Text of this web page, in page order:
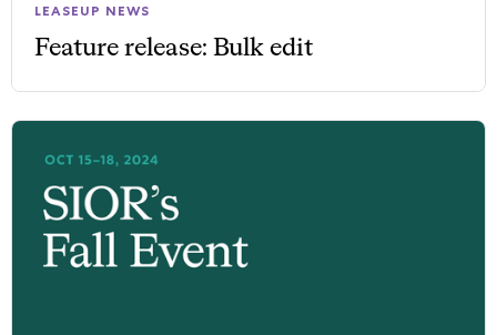
LEASEUP NEWS
Feature release: Bulk edit